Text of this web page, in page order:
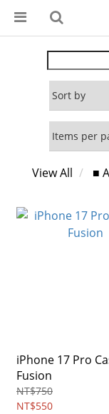
View All ■
iPhone 17 Pro
Fusion
NT$750
NT$550